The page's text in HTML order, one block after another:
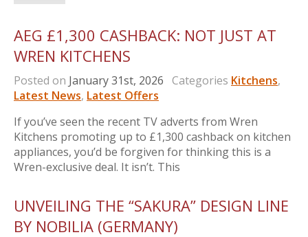
AEG £1,300 CASHBACK: NOT JUST AT
WREN KITCHENS
Posted on January 31st, 2026 Categories Kitchens,
Latest News, Latest Offers
If you’ve seen the recent TV adverts from Wren
Kitchens promoting up to £1,300 cashback on kitchen
appliances, you’d be forgiven for thinking this is a
Wren-exclusive deal. It isn’t. This
UNVEILING THE “SAKURA” DESIGN LINE
BY NOBILIA (GERMANY)